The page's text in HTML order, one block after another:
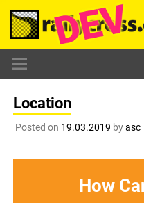
Skip
content
Location
Posted on 19.03.2019 byasc
How